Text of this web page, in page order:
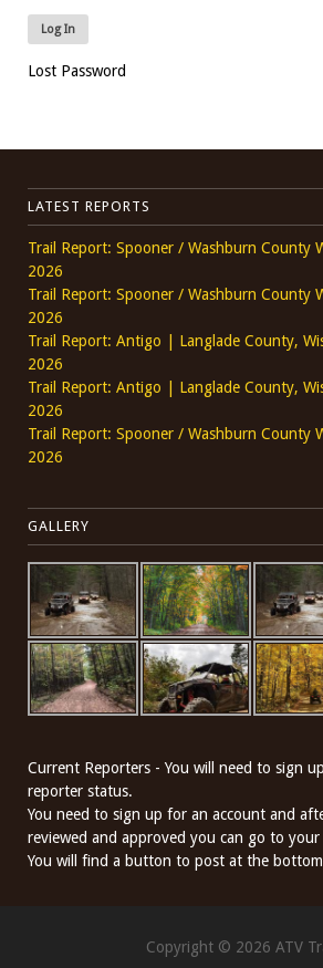
Lost Password
LATEST REPORTS
Trail Report: Spooner / Washburn County
2026
Trail Report: Spooner / Washburn County
2026
Trail Report: Antigo | Langlade County,
2026
Trail Report: Antigo | Langlade County,
2026
Trail Report: Spooner / Washburn County
2026
GALLERY
Current Reporters - You will need to sign
reporter status.
You need to sign up for an account and
reviewed and approved you can go to
You will find a button to post at the
Copyright © 2026 ATV